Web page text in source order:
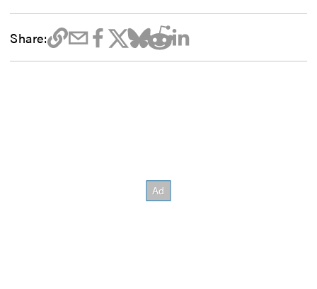
Share: